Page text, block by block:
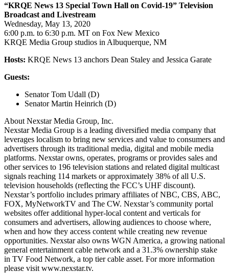
“KRQE News 13 Special Town Hall on Covid-19” Television
Broadcast and Livestream
Wednesday, May 13, 2020
6:00 p.m. to 6:30 p.m. MT on Fox New Mexico
KRQE Media Group studios in Albuquerque, NM
Hosts: KRQE News 13 anchors Dean Staley and Jessica Garate
Guests:
Senator Tom Udall (D)
Senator Martin Heinrich (D)
About Nexstar Media Group, Inc.
Nexstar Media Group is a leading diversified media company that
leverages localism to bring new services and value to consumers and
advertisers through its traditional media, digital and mobile media
platforms. Nexstar owns, operates, programs or provides sales and
other services to 196 television stations and related digital multicast
signals reaching 114 markets or approximately 38% of all U.S.
television households (reflecting the FCC’s UHF discount).
Nexstar’s portfolio includes primary affiliates of NBC, CBS, ABC,
FOX, MyNetworkTV and The CW. Nexstar’s community portal
websites offer additional hyper-local content and verticals for
consumers and advertisers, allowing audiences to choose where,
when and how they access content while creating new revenue
opportunities. Nexstar also owns WGN America, a growing national
general entertainment cable network and a 31.3% ownership stake
in TV Food Network, a top tier cable asset. For more information
please visit www.nexstar.tv.